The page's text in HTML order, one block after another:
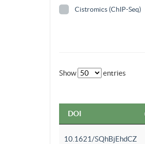
Cistromics (ChIP-Seq)
Show entries
DOI
10.1621/SQhBjEhdCZ